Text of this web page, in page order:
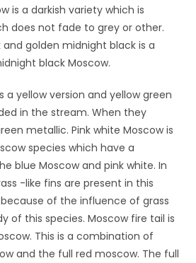
is a darkish variety which is
does not fade to grey or other.
golden midnight black is a
black Moscow.
a yellow version and yellow green
in the stream. When they
metallic. Pink white Moscow is
species which have a
blue Moscow and pink white. In
-like fins are present in this
of the influence of grass
of this species. Moscow fire tail is
This is a combination of
and the full red moscow. The full